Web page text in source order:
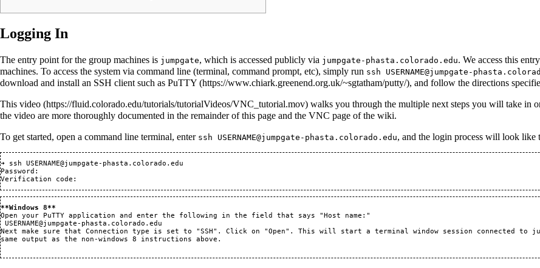
Logging In
The entry point for the group machines is jumpgate, which is accessed publicly via jumpgate-phasta.colorado.edu. We access this
machines. To access the system via command line (terminal, command prompt, etc), simply run ssh USERNAME@jumpgate-
download and install an SSH client such as PuTTY , and follow the directions
This video
walks you through the multiple next steps you will take in
the video are more thoroughly documented in the remainder of this page and the VNC page of the wiki.
To get started, open a command line terminal, enter ssh USERNAME@jumpgate-phasta.colorado.edu, and the login process will look like
➜ ssh USERNAME@jumpgate-phasta.colorado.edu
Password:
**Windows 8**
Open your PuTTY application and enter the following in the field that says "Host name:"
USERNAME@jumpgate-phasta.colorado.edu
Next make sure that Connection type is set to "SSH". Click on "Open". This will start a terminal window session connected to
same output as the non-windows 8 instructions above.